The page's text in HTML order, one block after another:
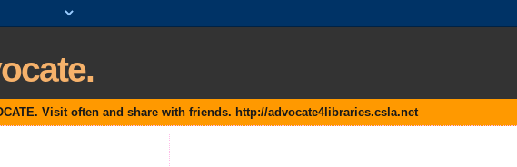
Visit often and share with friends. http://advocate4libraries.csla.net